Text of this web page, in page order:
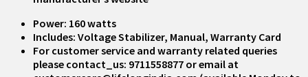
Power: 160 watts
Includes: Voltage Stabilizer, Manual, Warranty Card
For customer service and warranty related queries
please contact_us: 9711558877 or email at